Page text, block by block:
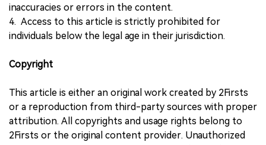
inaccuracies or errors in the content.
4. Access to this article is strictly prohibited for
individuals below the legal age in their jurisdiction.
Copyright
This article is either an original work created by 2Firsts
or a reproduction from third-party sources with proper
attribution. All copyrights and usage rights belong to
2Firsts or the original content provider. Unauthorized